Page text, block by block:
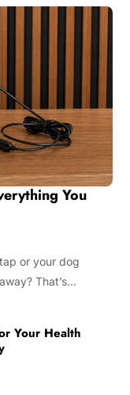
You
or your dog
That’s…
Your Health